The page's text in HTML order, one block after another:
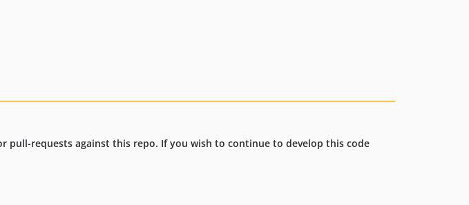
pull-requests against this repo. If you wish to continue to develop this code